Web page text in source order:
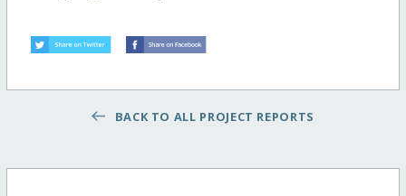
BACK TO ALL PROJECT REPORTS